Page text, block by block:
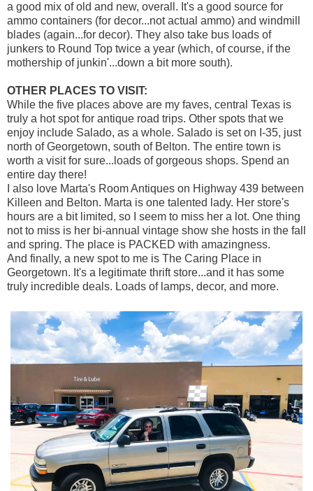
a good mix of old and new, overall. It's a good source for
ammo containers (for decor...not actual ammo) and windmill
blades (again...for decor). They also take bus loads of
junkers to Round Top twice a year (which, of course, if the
mothership of junkin'...down a bit more south).
OTHER PLACES TO VISIT:
While the five places above are my faves, central Texas is
truly a hot spot for antique road trips. Other spots that we
enjoy include Salado, as a whole. Salado is set on I-35, just
north of Georgetown, south of Belton. The entire town is
worth a visit for sure...loads of gorgeous shops. Spend an
entire day there!
I also love Marta's Room Antiques on Highway 439 between
Killeen and Belton. Marta is one talented lady. Her store's
hours are a bit limited, so I seem to miss her a lot. One thing
not to miss is her bi-annual vintage show she hosts in the fall
and spring. The place is PACKED with amazingness.
And finally, a new spot to me is The Caring Place in
Georgetown. It's a legitimate thrift store...and it has some
truly incredible deals. Loads of lamps, decor, and more.